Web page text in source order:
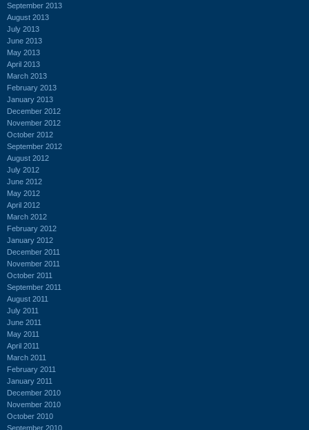
September 2013
August 2013
July 2013
June 2013
May 2013
April 2013
March 2013
February 2013
January 2013
December 2012
November 2012
October 2012
September 2012
August 2012
July 2012
June 2012
May 2012
April 2012
March 2012
February 2012
January 2012
December 2011
November 2011
October 2011
September 2011
August 2011
July 2011
June 2011
May 2011
April 2011
March 2011
February 2011
January 2011
December 2010
November 2010
October 2010
September 2010